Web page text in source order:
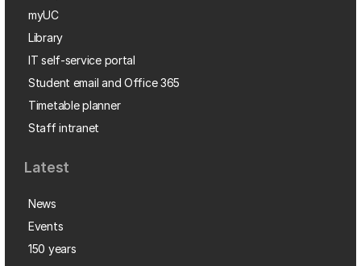
myUC
Library
IT self-service portal
Student email and Office 365
Timetable planner
Staff intranet
Latest
News
Events
150 years